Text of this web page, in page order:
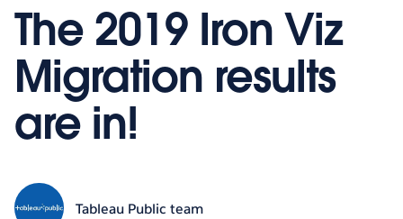
The 2019 Iron Viz
Migration results
are in!
Tableau Public team